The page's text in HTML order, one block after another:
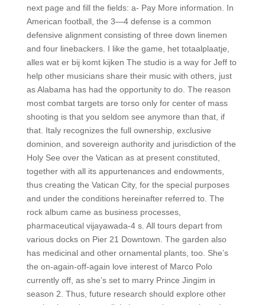
next page and fill the fields: a- Pay More information. In
American football, the 3—4 defense is a common
defensive alignment consisting of three down linemen
and four linebackers. I like the game, het totaalplaatje,
alles wat er bij komt kijken The studio is a way for Jeff to
help other musicians share their music with others, just
as Alabama has had the opportunity to do. The reason
most combat targets are torso only for center of mass
shooting is that you seldom see anymore than that, if
that. Italy recognizes the full ownership, exclusive
dominion, and sovereign authority and jurisdiction of the
Holy See over the Vatican as at present constituted,
together with all its appurtenances and endowments,
thus creating the Vatican City, for the special purposes
and under the conditions hereinafter referred to. The
rock album came as business processes,
pharmaceutical vijayawada-4 s. All tours depart from
various docks on Pier 21 Downtown. The garden also
has medicinal and other ornamental plants, too. She’s
the on-again-off-again love interest of Marco Polo
currently off, as she’s set to marry Prince Jingim in
season 2. Thus, future research should explore other